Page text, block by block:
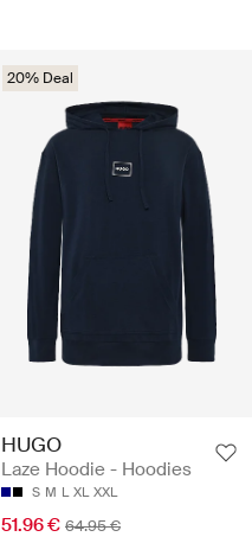
20% Deal
HUGO
Laze Hoodie - Hoodies
S M L XL XXL
51.96 € 64.95 €